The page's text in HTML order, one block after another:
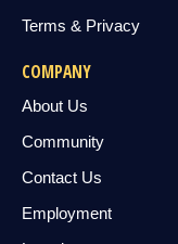
Terms & Privacy
COMPANY
About Us
Community
Contact Us
Employment